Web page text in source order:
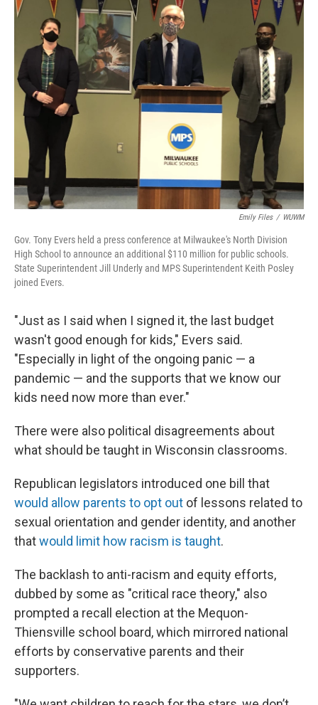
Emily Files / WUWM
Gov. Tony Evers held a press conference at Milwaukee's North Division
High School to announce an additional $110 million for public schools.
State Superintendent Jill Underly and MPS Superintendent Keith Posley
joined Evers.
"Just as I said when I signed it, the last budget
wasn't good enough for kids," Evers said.
"Especially in light of the ongoing panic — a
pandemic — and the supports that we know our
kids need now more than ever."
There were also political disagreements about
what should be taught in Wisconsin classrooms.
Republican legislators introduced one bill that
would allow parents to opt out of lessons related to
sexual orientation and gender identity, and another
thatwould limit how racism is taught.
The backlash to anti-racism and equity efforts,
dubbed by some as "critical race theory," also
prompted a recall election at the Mequon-
Thiensville school board, which mirrored national
efforts by conservative parents and their
supporters.